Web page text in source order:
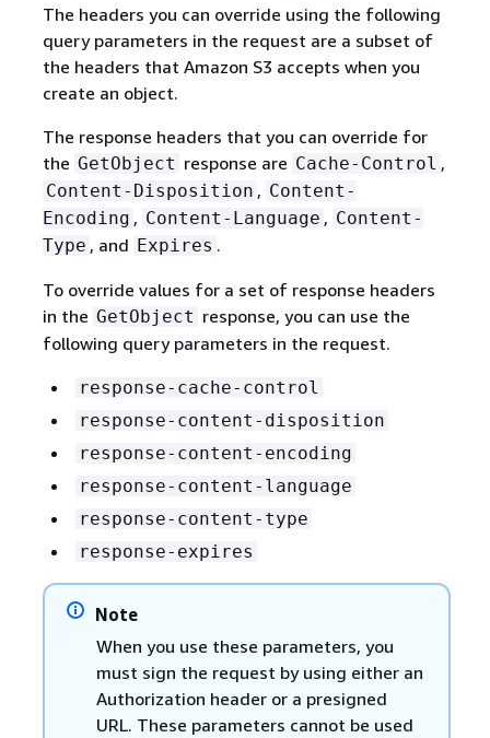
The headers you can override using the following
query parameters in the request are a subset of
the headers that Amazon S3 accepts when you
create an object.
The response headers that you can override for
the GetObject response are Cache-Control ,
Content-Disposition , Content-
Encoding , Content-Language , Content-
Type , and Expires .
To override values for a set of response headers
in the GetObject response, you can use the
following query parameters in the request.
response-cache-control
response-content-disposition
response-content-encoding
response-content-language
response-content-type
response-expires
Note
When you use these parameters, you
must sign the request by using either an
Authorization header or a presigned
URL. These parameters cannot be used